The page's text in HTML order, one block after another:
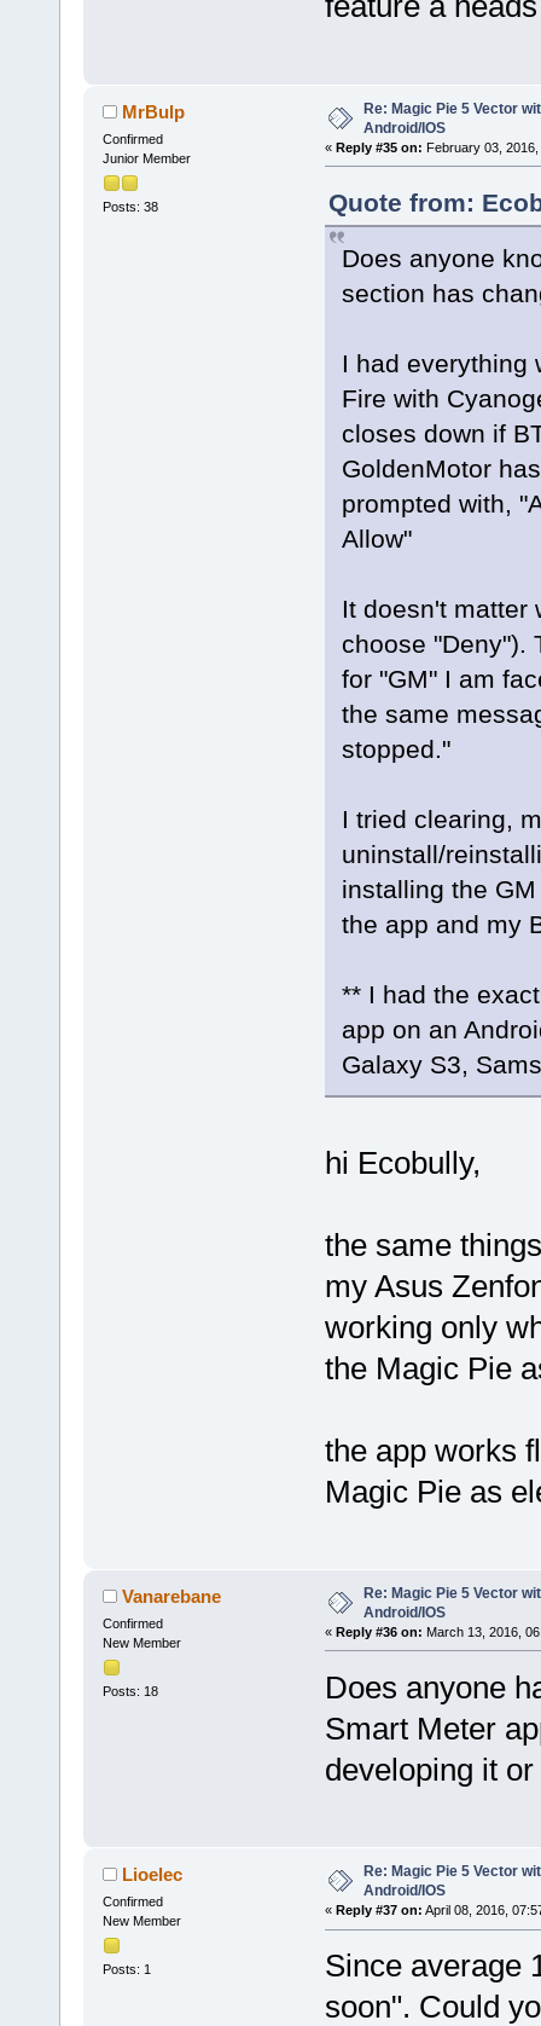
MrBulp
Confirmed
Junior Member
Posts: 38
Re: Magic Pie 5 Vector
Android/IOS
« Reply #35 on: February 03, 2016,
Quote from:
Does anyone
section has
I had everything
Fire with
closes down if
GoldenMotor
prompted with,
Allow"
It doesn't matter
choose "Deny").
for "GM" I am
the same
stopped."
I tried clearing,
uninstall/
installing the
the app and my
** I had the
app on an
Galaxy S3,
hi Ecobully,
the same
my Asus
working only
the Magic Pie
the app works
Magic Pie as
Vanarebane
Confirmed
New Member
Posts: 18
Re: Magic Pie 5 Vector
Android/IOS
« Reply #36 on: March 13, 2016,
Does anyone
Smart Meter
developing it or
Lioelec
Confirmed
New Member
Posts: 1
Re: Magic Pie 5 Vector
Android/IOS
« Reply #37 on: April 08, 2016,
Since average
soon". Could